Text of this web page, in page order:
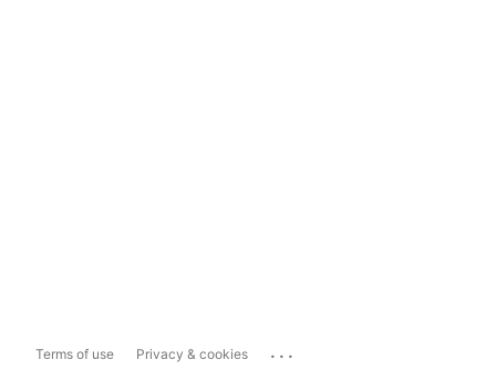
Terms of use Privacy & cookies ...